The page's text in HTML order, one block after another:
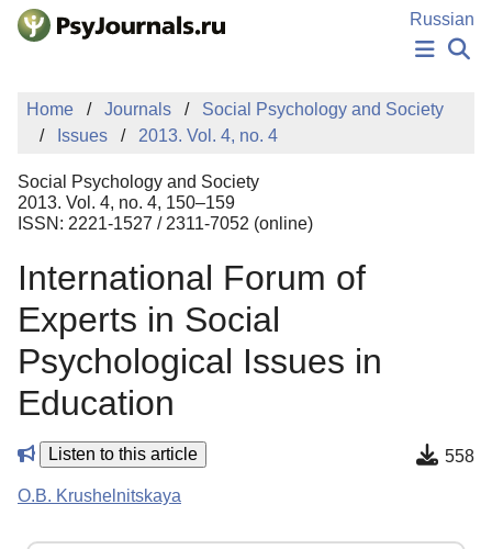
Skip to Main Content
Russian
NEWS
PUBLICATIONS
MANUSCRIPT SUBMISSION
EDITOR'S CHOICE
Sign Up
Home Journals
Social Psychology and Society
Issues
2013. Vol. 4, no. 4
Social Psychology and Society
2013. Vol. 4, no. 4, 150–159
ISSN: 2221-1527 / 2311-7052 (online)
International Forum of
Experts in Social
Psychological Issues in
Education
Listen to this article 558
O.B. Krushelnitskaya